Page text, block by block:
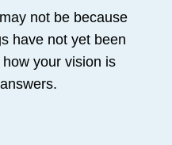
not be because
have not yet been
your vision is